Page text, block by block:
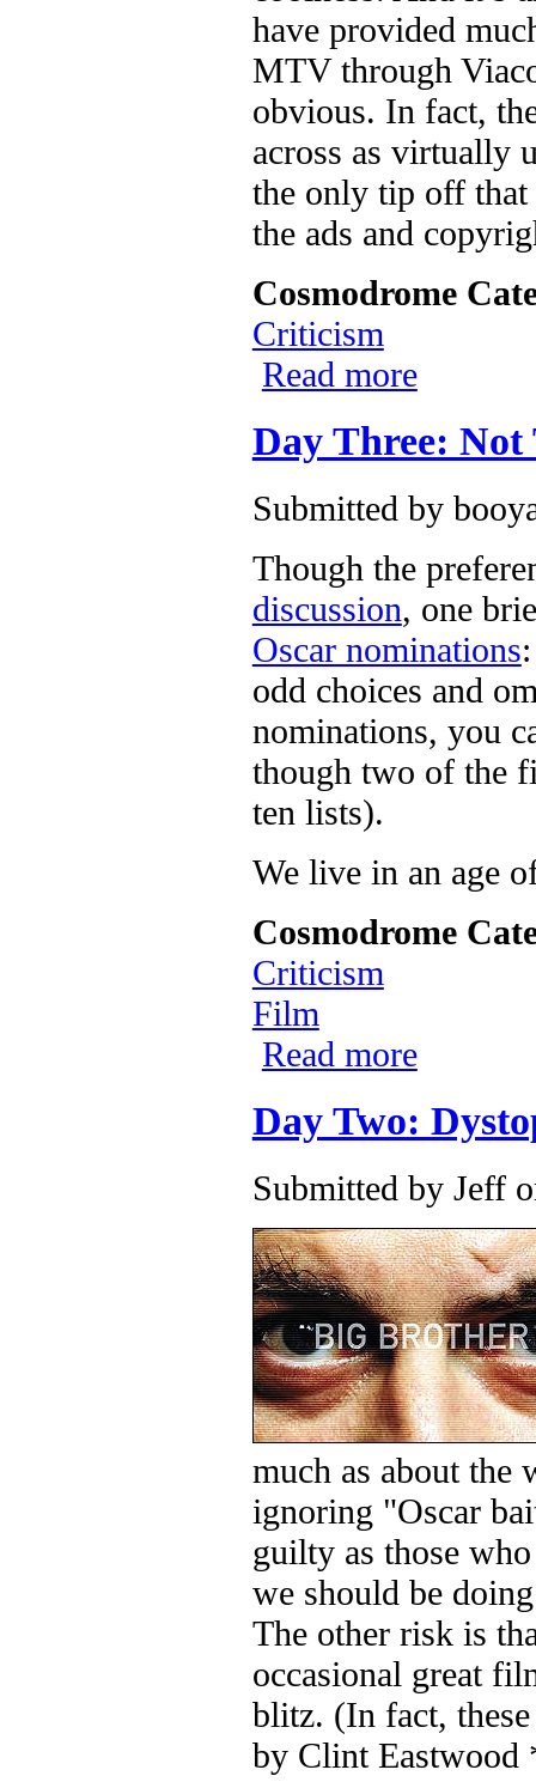
have provided
MTV through
obvious. In fact,
across as virtually
the only tip off that
the ads and
Cosmodrome
Criticism
Read more
Day Three:
Submitted by
Though the
discussion, one
Oscar nominations
odd choices and
nominations, you
though two of the
ten lists).
We live in an age
Cosmodrome
Criticism
Film
Read more
Day Two:
Submitted by Jeff
much as about the
ignoring "Oscar
guilty as those
we should be
The other risk is
occasional great
blitz. (In fact,
by Clint Eastwood